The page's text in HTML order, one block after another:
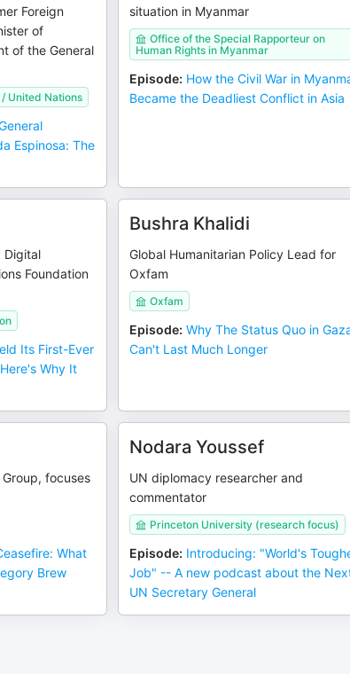
Foreign
of
of the General
United Nations
Espinosa: The
situation in Myanmar
Office of the Special Rapporteur on
Human Rights in Myanmar
Episode: How the Civil War in
Became the Deadliest Conflict in Asia
Digital
Foundation
Its First-Ever
Why It
Bushra Khalidi
Global Humanitarian Policy Lead for
Oxfam
Oxfam
Episode: Why The Status Quo in
Can't Last Much Longer
focuses
What
Brew
Nodara Youssef
UN diplomacy researcher and
commentator
Princeton University (research focus)
Episode: Introducing: "World's
Job" -- A new podcast about the
UN Secretary General